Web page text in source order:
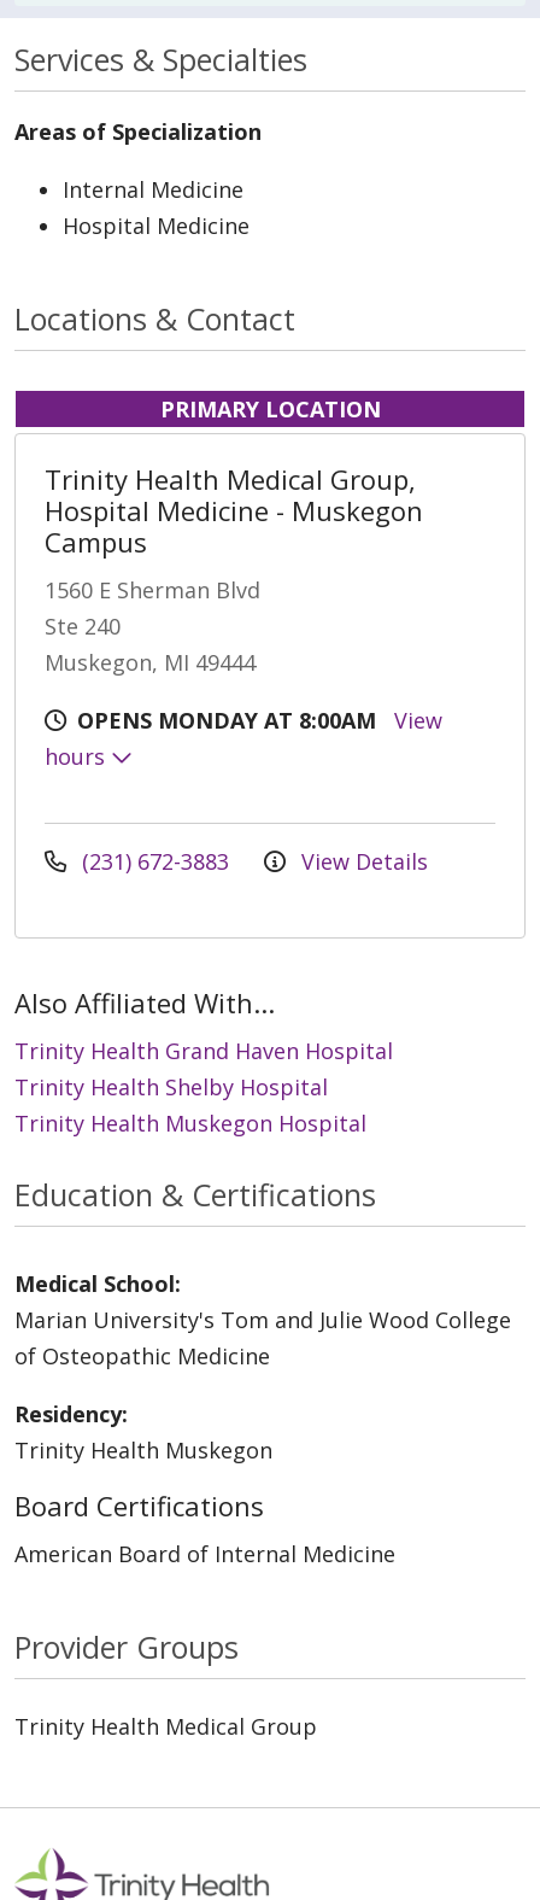
Services & Specialties
Areas of Specialization
Internal Medicine
Hospital Medicine
Locations & Contact
PRIMARY LOCATION
Trinity Health Medical Group,
Hospital Medicine - Muskegon
Campus
1560 E Sherman Blvd
Ste 240
Muskegon, MI 49444
OPENS MONDAY AT 8:00AM
View
hours
(231) 672-3883 View Details
Also Affiliated With...
Trinity Health Grand Haven Hospital
Trinity Health Shelby Hospital
Trinity Health Muskegon Hospital
Education & Certifications
Medical School:
Marian University's Tom and Julie Wood College
of Osteopathic Medicine
Residency:
Trinity Health Muskegon
Board Certifications
American Board of Internal Medicine
Provider Groups
Trinity Health Medical Group